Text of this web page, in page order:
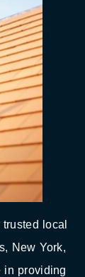
local
New York,
in providing